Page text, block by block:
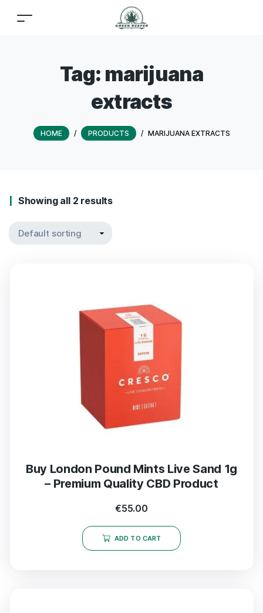
Tag: marijuana
extracts
HOME / PRODUCTS / MARIJUANA EXTRACTS
Showing all 2 results
Buy London Pound Mints Live Sand 1g
– Premium Quality CBD Product
€55.00
ADD TO CART